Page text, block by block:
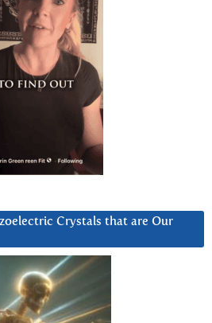
Crystals that are Our